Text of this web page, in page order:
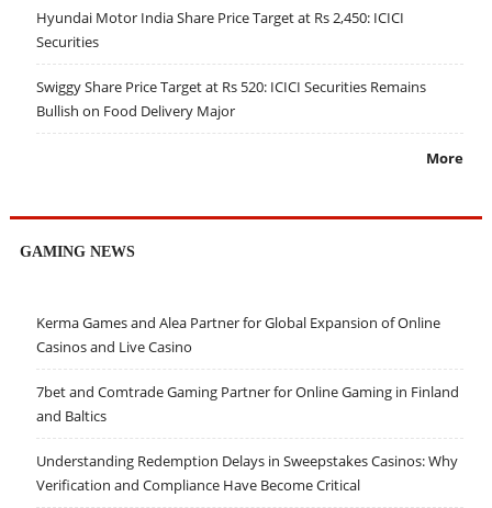
Hyundai Motor India Share Price Target at Rs 2,450: ICICI
Securities
Swiggy Share Price Target at Rs 520: ICICI Securities Remains
Bullish on Food Delivery Major
More
GAMING NEWS
Kerma Games and Alea Partner for Global Expansion of Online
Casinos and Live Casino
7bet and Comtrade Gaming Partner for Online Gaming in Finland
and Baltics
Understanding Redemption Delays in Sweepstakes Casinos: Why
Verification and Compliance Have Become Critical